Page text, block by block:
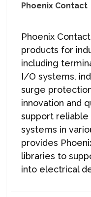
Phoenix Contact
Phoenix
products for
including
I/O systems,
surge
innovation and
support
systems in
provides
libraries to
into electrical